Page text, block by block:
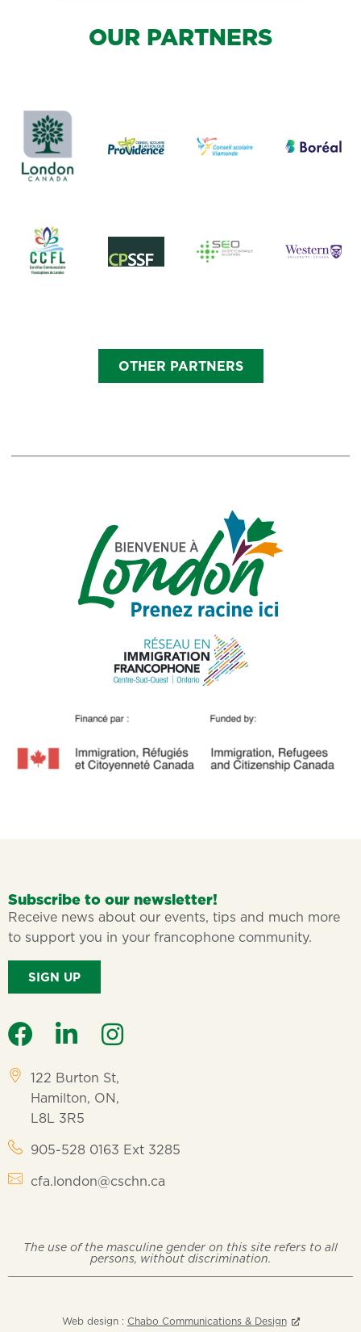
OUR PARTNERS
OTHER PARTNERS
Subscribe to our newsletter!
Receive news about our events, tips and much more
to support you in your francophone community.
SIGN UP
122 Burton St,
Hamilton, ON,
L8L 3R5
905-528 0163 Ext 3285
cfa.london@cschn.ca
The use of the masculine gender on this site refers to all
persons, without discrimination.
Web design : Chabo Communications & Design